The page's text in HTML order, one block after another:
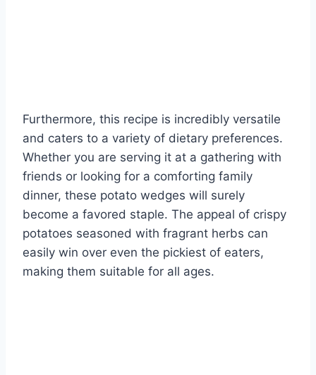
Furthermore, this recipe is incredibly versatile
and caters to a variety of dietary preferences.
Whether you are serving it at a gathering with
friends or looking for a comforting family
dinner, these potato wedges will surely
become a favored staple. The appeal of crispy
potatoes seasoned with fragrant herbs can
easily win over even the pickiest of eaters,
making them suitable for all ages.